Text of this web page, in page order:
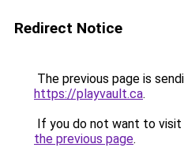
Redirect Notice
The previous page is
https://playvault.ca.
If you do not want to visit
the previous page.